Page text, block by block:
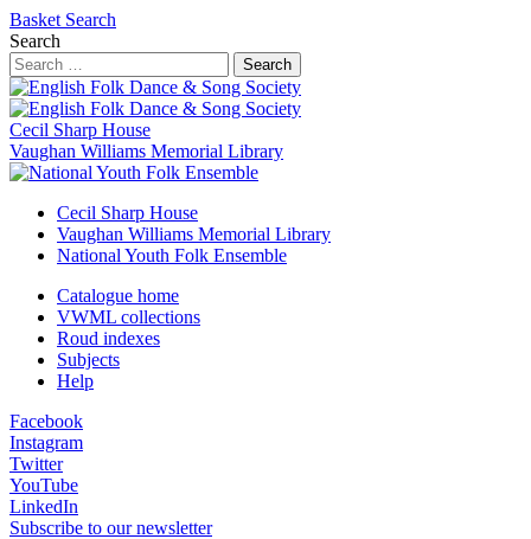
Basket Search
Search
Search
Cecil Sharp House
Vaughan Williams Memorial Library
Cecil Sharp House
Vaughan Williams Memorial Library
National Youth Folk Ensemble
Catalogue home
VWML collections
Roud indexes
Subjects
Help
Facebook
Instagram
Twitter
YouTube
LinkedIn
Subscribe to our newsletter